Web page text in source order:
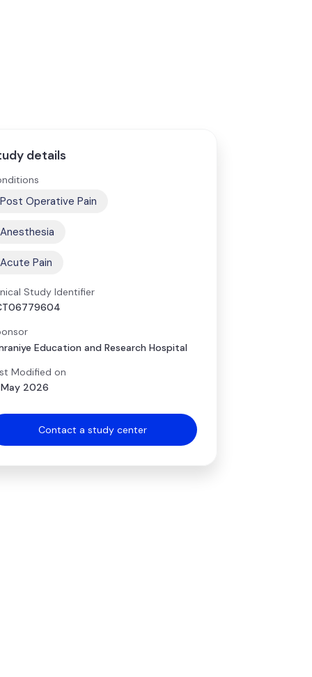
details
Post Operative Pain
Anesthesia
Acute Pain
Study Identifier
Education and Research Hospital
Modified on
May 2026
Contact a study center